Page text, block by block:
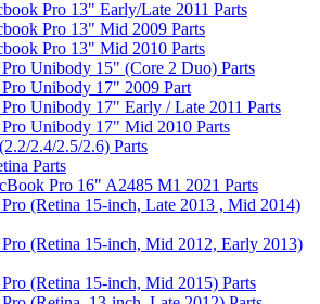
Pro 13" Early/Late 2011 Parts
Pro 13" Mid 2009 Parts
Pro 13" Mid 2010 Parts
Unibody 15" (Core 2 Duo) Parts
Unibody 17" 2009 Part
Unibody 17" Early / Late 2011 Parts
Unibody 17" Mid 2010 Parts
2.4/2.5/2.6) Parts
Parts
Pro 16" A2485 M1 2021 Parts
(Retina 15-inch, Late 2013 , Mid 2014)
(Retina 15-inch, Mid 2012, Early 2013)
(Retina 15-inch, Mid 2015) Parts